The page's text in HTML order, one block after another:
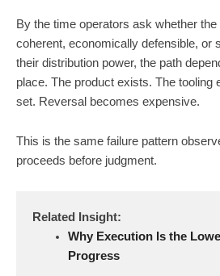
By the time operators ask whether
coherent, economically defensible, or
their distribution power, the path
place. The product exists. The tooling
set. Reversal becomes expensive.
This is the same failure pattern
proceeds before judgment.
Related Insight:
Why Execution Is the
Progress